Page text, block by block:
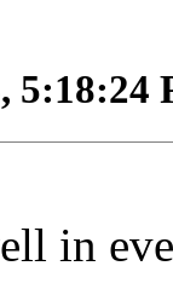
5:18:24
in